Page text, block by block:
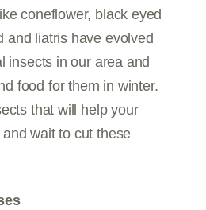
coneflower, black eyed
and liatris have evolved
insects in our area and
food for them in winter.
that will help your
wait to cut these